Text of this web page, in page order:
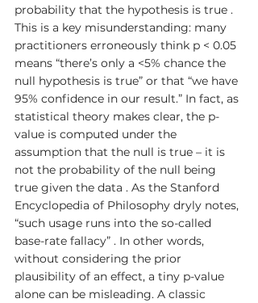
probability that the hypothesis is true .
This is a key misunderstanding: many
practitioners erroneously think p < 0.05
means “there’s only a <5% chance the
null hypothesis is true” or that “we have
95% confidence in our result.” In fact, as
statistical theory makes clear, the p-
value is computed under the
assumption that the null is true – it is
not the probability of the null being
true given the data . As the Stanford
Encyclopedia of Philosophy dryly notes,
“such usage runs into the so-called
base-rate fallacy” . In other words,
without considering the prior
plausibility of an effect, a tiny p-value
alone can be misleading. A classic